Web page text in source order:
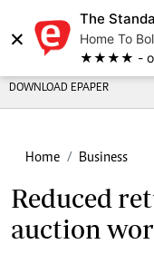
×
The
Home To
★★★★ - on
DOWNLOAD EPAPER
Home Business
Reduced
auction